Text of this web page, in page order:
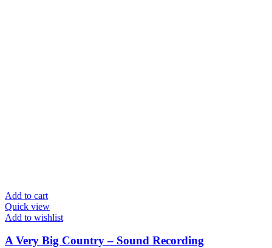
Add to cart
Quick view
Add to wishlist
A Very Big Country – Sound Recording